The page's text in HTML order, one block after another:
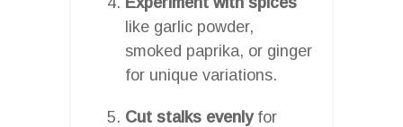
like garlic powder,
smoked paprika, or ginger
for unique variations.
Cut stalks evenlyfor